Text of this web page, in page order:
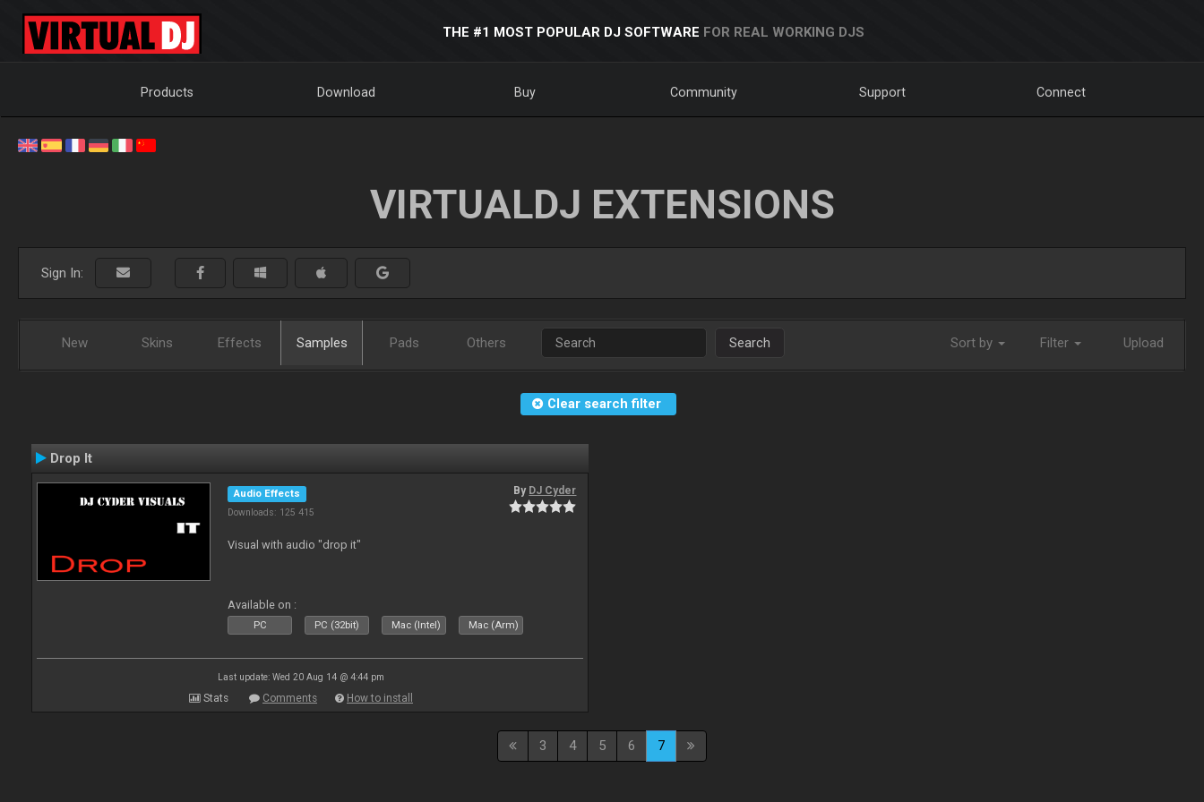
THE #1 MOST POPULAR DJ SOFTWARE FOR REAL WORKING DJS
Products Download Buy Community Support Connect
VIRTUALDJ EXTENSIONS
Sign In:
New Skins Effects Samples Pads Others Search Sort by Filter Upload
Clear search filter
Drop It
Audio Effects
Downloads: 125 415
By DJ Cyder
Visual with audio "drop it"
Available on :
PC PC (32bit) Mac (Intel) Mac (Arm)
Last update: Wed 20 Aug 14 @ 4:44 pm
Stats Comments How to install
3 4 5 6 7